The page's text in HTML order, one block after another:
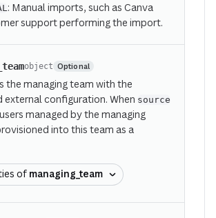
: Manual imports, such as Canva
support performing the import.
object Optional
the managing team with the
external configuration. When source
managed by the managing
into this team as a
of managing_team